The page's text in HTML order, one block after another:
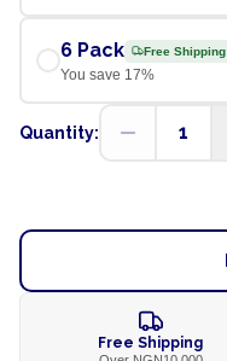
6 Pack Free Shipping
You save 17%
Quantity: 1
Free Shipping